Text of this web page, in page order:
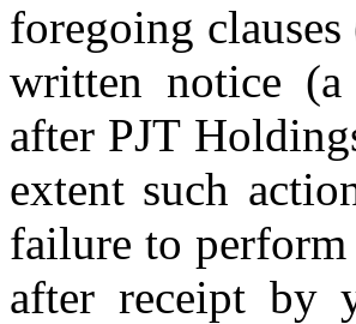
foregoing
written notice (a
after PJT
extent such
failure to
after receipt by